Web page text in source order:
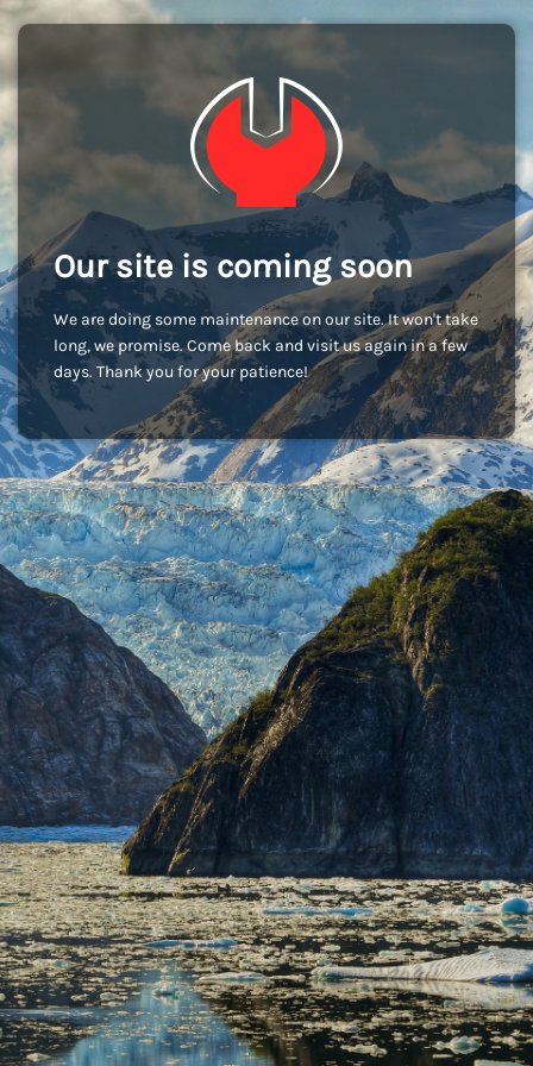
Our site is coming soon
We are doing some maintenance on our site. It won't take
long, we promise. Come back and visit us again in a few
days. Thank you for your patience!